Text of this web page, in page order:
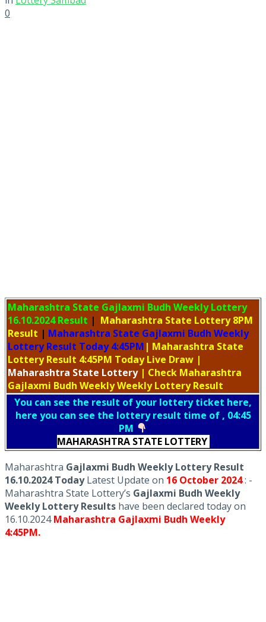
0
Maharashtra State Gajlaxmi Budh Weekly Lottery
16.10.2024 Result | Maharashtra State Lottery 8PM
Result | Maharashtra State Gajlaxmi Budh Weekly
Lottery Result Today 4:45PM | Maharashtra State
Lottery Result 4:45PM Today Live Draw |
Maharashtra State Lottery | Check Maharashtra
Gajlaxmi Budh Weekly Weekly Lottery Result
You can see the result of your lottery ticket here,
here you can see the lottery result time of , 04:45
PM
MAHARASHTRA STATE LOTTERY
Maharashtra Gajlaxmi Budh Weekly Lottery Result
16.10.2024 TodayLatest Update on 16 October 2024: -
Maharashtra State Lottery’s Gajlaxmi Budh Weekly
Weekly Lottery Results have been declared today on
16.10.2024Maharashtra Gajlaxmi Budh Weekly
4:45PM.